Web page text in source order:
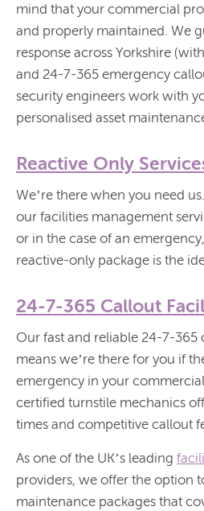
mind that your commercial
and properly maintained. We
response across Yorkshire
and 24-7-365 emergency
security engineers work with
personalised asset
Reactive Only
We’re there when you need
our facilities management
or in the case of an
reactive-only package is the
24-7-365 Callout
Our fast and reliable 24-7-365
means we’re there for you if
emergency in your
certified turnstile mechanics
times and competitive callout
As one of the UK’s leading
providers, we offer the option
maintenance packages that